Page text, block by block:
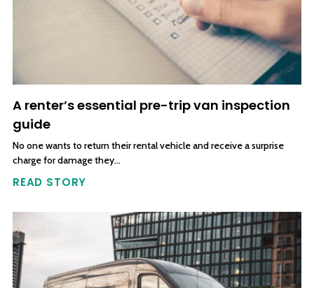
A renter’s essential pre-trip van inspection
guide
No one wants to return their rental vehicle and receive a surprise
charge for damage they…
READ STORY